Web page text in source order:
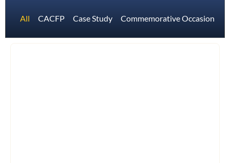
CACFP Case Study Commemorative Occasions
All